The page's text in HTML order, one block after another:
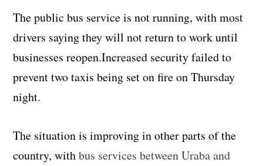
The public bus service is not running, with most
drivers saying they will not return to work until
businesses reopen.Increased security failed to
prevent two taxis being set on fire on Thursday
night.
The situation is improving in other parts of the
country, withbus services between Uraba and